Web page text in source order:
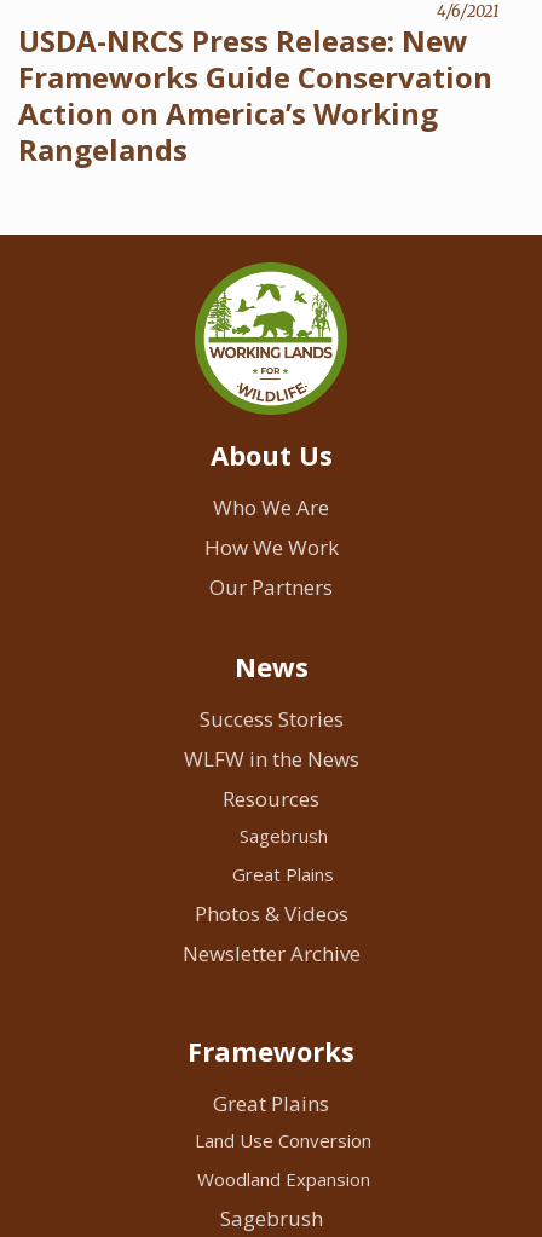
4/6/2021
USDA-NRCS Press Release: New
Frameworks Guide Conservation
Action on America’s Working
Rangelands
About Us
Who We Are
How We Work
Our Partners
News
Success Stories
WLFW in the News
Resources
Sagebrush
Great Plains
Photos & Videos
Newsletter Archive
Frameworks
Great Plains
Land Use Conversion
Woodland Expansion
Sagebrush